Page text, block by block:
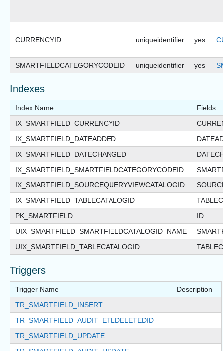
CURRENCYID uniqueidentifier yes
SMARTFIELDCATEGORYCODEID uniqueidentifier yes
Indexes
Index Name
Fields
IX_SMARTFIELD_CURRENCYID
IX_SMARTFIELD_DATEADDED
IX_SMARTFIELD_DATECHANGED
IX_SMARTFIELD_SMARTFIELDCATEGORYCODEID
IX_SMARTFIELD_SOURCEQUERYVIEWCATALOGID
IX_SMARTFIELD_TABLECATALOGID
PK_SMARTFIELD
ID
UIX_SMARTFIELD_SMARTFIELDCATALOGID_NAME
UIX_SMARTFIELD_TABLECATALOGID
Triggers
Trigger Name
Description
TR_SMARTFIELD_INSERT
TR_SMARTFIELD_AUDIT_ETLDELETEDID
TR_SMARTFIELD_UPDATE